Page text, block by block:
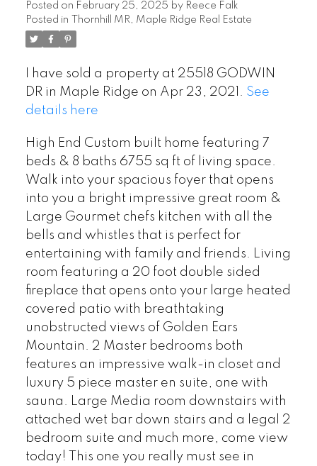
Posted on February 25, 2025 by Reece Falk
Posted in
Thornhill MR, Maple Ridge Real Estate
I have sold a property at 25518 GODWIN
DR in Maple Ridge on Apr 23, 2021. See
details here
High End Custom built home featuring 7
beds & 8 baths 6755 sq ft of living space.
Walk into your spacious foyer that opens
into you a bright impressive great room &
Large Gourmet chefs kitchen with all the
bells and whistles that is perfect for
entertaining with family and friends. Living
room featuring a 20 foot double sided
fireplace that opens onto your large heated
covered patio with breathtaking
unobstructed views of Golden Ears
Mountain. 2 Master bedrooms both
features an impressive walk-in closet and
luxury 5 piece master en suite, one with
sauna. Large Media room downstairs with
attached wet bar down stairs and a legal 2
bedroom suite and much more, come view
today! This one you really must see in